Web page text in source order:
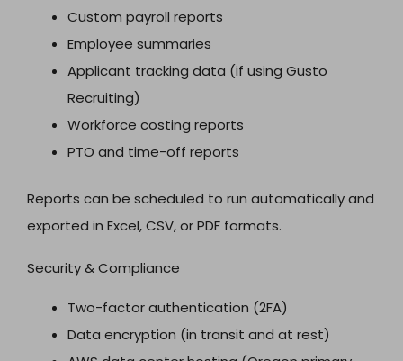
Custom payroll reports
Employee summaries
Applicant tracking data (if using Gusto
Recruiting)
Workforce costing reports
PTO and time-off reports
Reports can be scheduled to run automatically and
exported in Excel, CSV, or PDF formats.
Security & Compliance
Two-factor authentication (2FA)
Data encryption (in transit and at rest)